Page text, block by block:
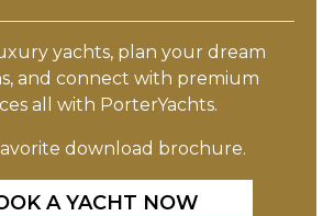
yachts, plan your dream
and connect with premium
all with PorterYachts.
download brochure.
A YACHT NOW